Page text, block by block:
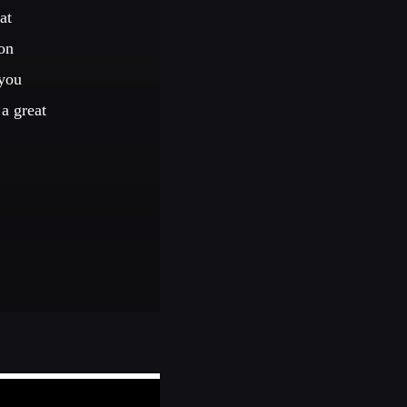
great